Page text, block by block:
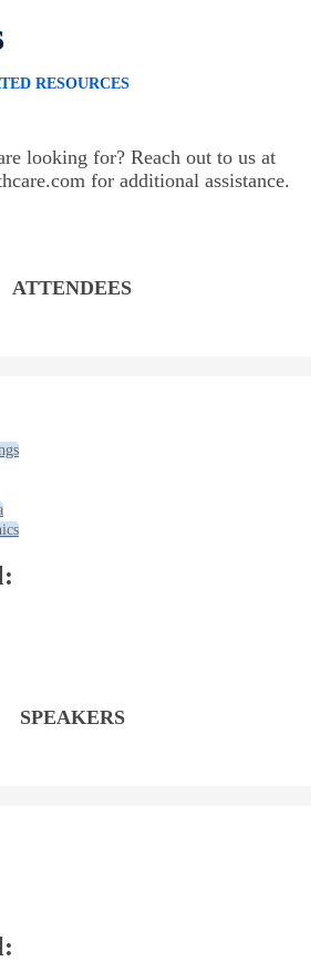
RESOURCES
looking for? Reach out to us at
for additional assistance.
ATTENDEES
SPEAKERS